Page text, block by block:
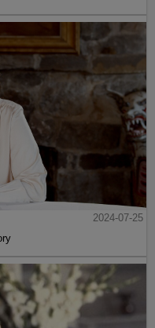
2024-07-25